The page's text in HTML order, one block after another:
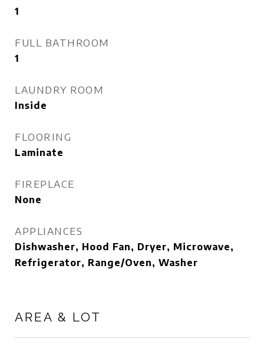
1
FULL BATHROOM
1
LAUNDRY ROOM
Inside
FLOORING
Laminate
FIREPLACE
None
APPLIANCES
Dishwasher, Hood Fan, Dryer, Microwave,
Refrigerator, Range/Oven, Washer
AREA & LOT